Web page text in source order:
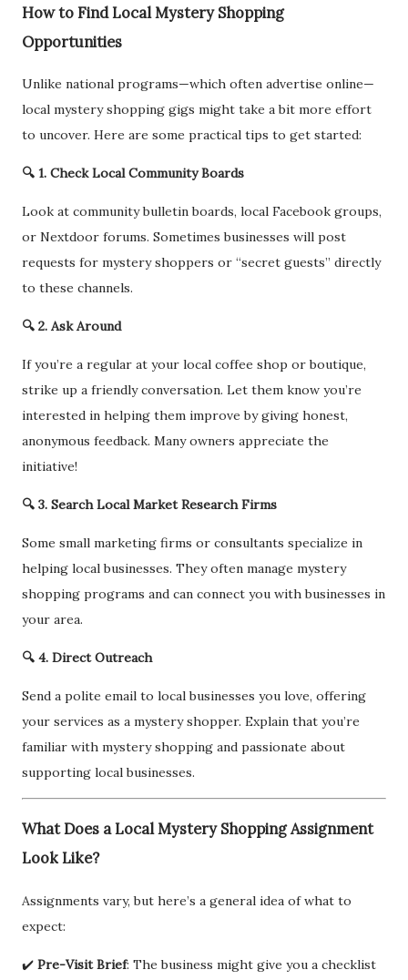
How to Find Local Mystery Shopping
Opportunities
Unlike national programs—which often advertise online—
local mystery shopping gigs might take a bit more effort
to uncover. Here are some practical tips to get started:
🔍 1. Check Local Community Boards
Look at community bulletin boards, local Facebook groups,
or Nextdoor forums. Sometimes businesses will post
requests for mystery shoppers or “secret guests” directly
to these channels.
🔍 2. Ask Around
If you’re a regular at your local coffee shop or boutique,
strike up a friendly conversation. Let them know you’re
interested in helping them improve by giving honest,
anonymous feedback. Many owners appreciate the
initiative!
🔍 3. Search Local Market Research Firms
Some small marketing firms or consultants specialize in
helping local businesses. They often manage mystery
shopping programs and can connect you with businesses in
your area.
🔍 4. Direct Outreach
Send a polite email to local businesses you love, offering
your services as a mystery shopper. Explain that you’re
familiar with mystery shopping and passionate about
supporting local businesses.
What Does a Local Mystery Shopping Assignment
Look Like?
Assignments vary, but here’s a general idea of what to
expect:
✔️ Pre-Visit Brief: The business might give you a checklist